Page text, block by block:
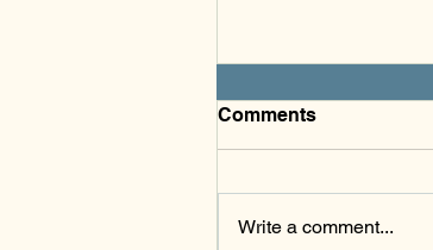
Comments
Write a comment...